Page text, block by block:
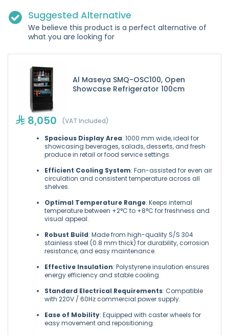
Suggested Alternative
We believe this product is a perfect alternative of
what you are looking for
Al Maseya SMQ-OSC100, Open
Showcase Refrigerator 100cm
8,050 (VAT Included)
Spacious Display Area: 1000 mm wide, ideal for
showcasing beverages, salads, desserts, and fresh
produce in retail or food service settings.
Efficient Cooling System: Fan-assisted for even air
circulation and consistent temperature across all
shelves.
Optimal Temperature Range: Keeps internal
temperature between +2°C to +8°C for freshness and
visual appeal.
Robust Build: Made from high-quality S/S 304
stainless steel (0.8 mm thick) for durability, corrosion
resistance, and easy maintenance.
Effective Insulation: Polystyrene insulation ensures
energy efficiency and stable cooling.
Standard Electrical Requirements: Compatible
with 220V / 60Hz commercial power supply.
Ease of Mobility: Equipped with caster wheels for
easy movement and repositioning.